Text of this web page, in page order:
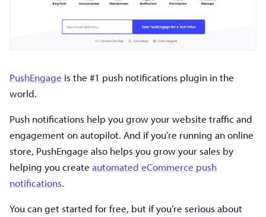
PushEngage is the #1 push notifications plugin in the
world.
Push notifications help you grow your website traffic and
engagement on autopilot. And if you’re running an online
store, PushEngage also helps you grow your sales by
helping you create automated eCommerce push
notifications.
You can get started for free, but if you’re serious about